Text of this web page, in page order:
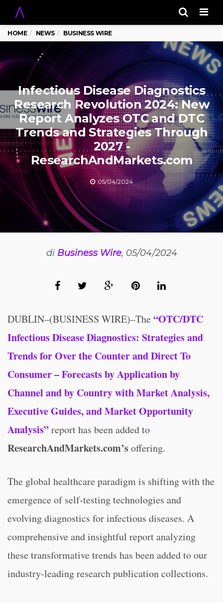
HOME NEWS BUSINESS WIRE
Infectious Disease Diagnostics
Research Revolution 2024: New
Report Analyzes OTC and DTC
Trends and Strategies Through
2027 -
ResearchAndMarkets.com
05/04/2024
di Business Wire, 05/04/2024
DUBLIN–(BUSINESS WIRE)–The “OTC/DTC
Infectious Disease Diagnostics: Strategies and
Trends for Over the Counter and Direct To
Consumer – Forecasts by Application by
Channel and by Country with Market Analysis,
Executive Guides, and Market Opportunity
Analysis”report has been added to
ResearchAndMarkets.com’soffering.
The global healthcare paradigm is shifting with the
emergence of self-testing technologies and
evolving diagnostics for infectious diseases. A
comprehensive and insightful report analyzing
these transformative trends has been added to our
industry-leading research publication collections.